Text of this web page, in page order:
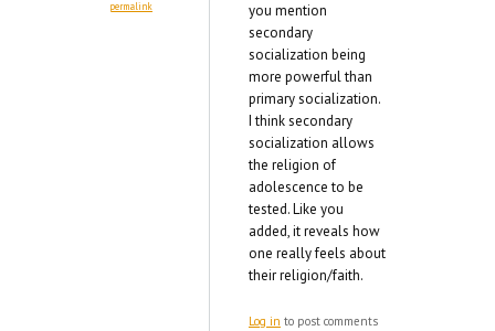
permalink
you mention
secondary
socialization being
more powerful than
primary socialization.
I think secondary
socialization allows
the religion of
adolescence to be
tested. Like you
added, it reveals how
one really feels about
their religion/faith.
Log in to post comments